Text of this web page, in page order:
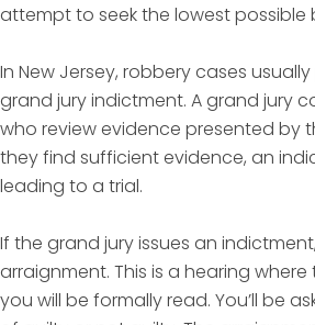
attempt to seek the lowest possible
In New Jersey, robbery cases
grand jury indictment. A grand jury
who review evidence presented by
they find sufficient evidence, an
leading to a trial.
If the grand jury issues an
arraignment. This is a hearing
you will be formally read. You’ll be